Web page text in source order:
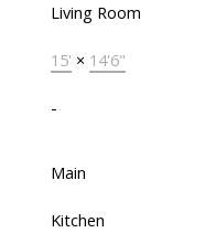
Living Room
15' × 14'6"
-
Main
Kitchen